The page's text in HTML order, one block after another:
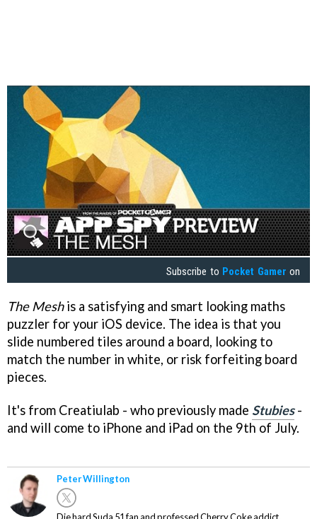
Subscribe to Pocket Gamer on
The Meshis a satisfying and smart looking maths
puzzler for your iOS device. The idea is that you
slide numbered tiles around a board, looking to
match the number in white, or risk forfeiting board
pieces.
It's from Creatiulab - who previously made Stubies-
and will come to iPhone and iPad on the 9th of July.
Peter Willington